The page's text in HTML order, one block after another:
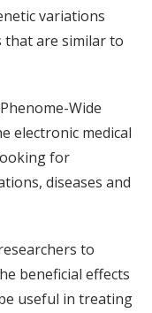
variations
that are similar to
Wide
electronic medical
for
diseases and
to
beneficial effects
useful in treating